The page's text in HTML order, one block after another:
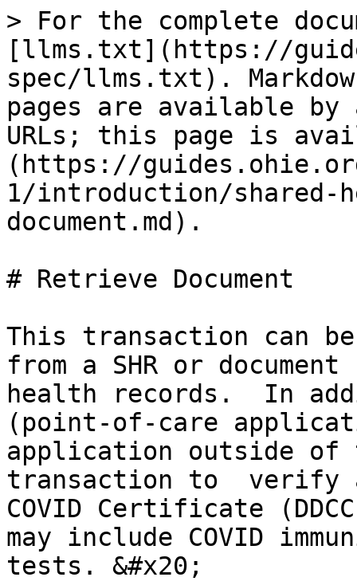
> For the complete
[llms.txt](https://
spec/llms.txt).
pages are available by
URLs; this page is
(https://
1/introduction/
document.md).
# Retrieve Document
This transaction can
from a SHR or
health records.  In
(point-of-care
application outside of
transaction to  verify
COVID Certificate
may include COVID
tests. &#x20;